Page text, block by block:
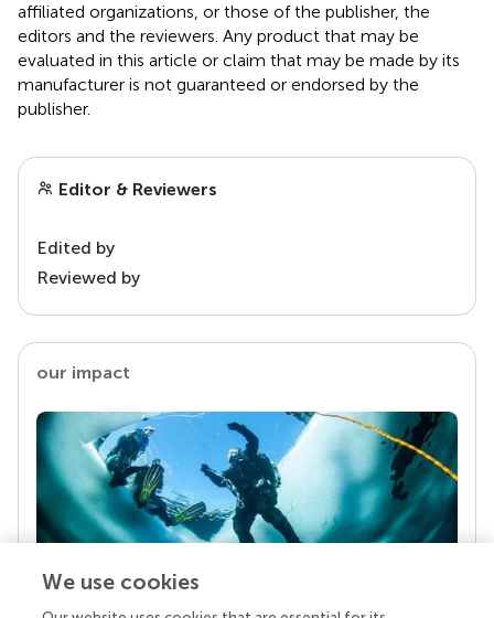
affiliated organizations, or those of the publisher, the
editors and the reviewers. Any product that may be
evaluated in this article or claim that may be made by its
manufacturer is not guaranteed or endorsed by the
publisher.
Editor & Reviewers
Edited by
Reviewed by
our impact
We use cookies